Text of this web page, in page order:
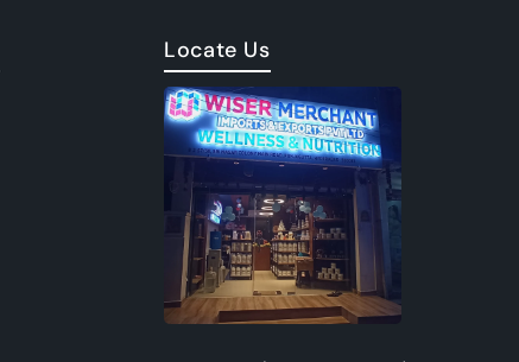
Locate Us